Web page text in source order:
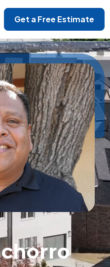
Get a Free Estimate